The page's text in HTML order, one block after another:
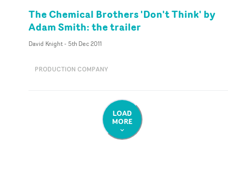
The Chemical Brothers 'Don't Think' by
Adam Smith: the trailer
David Knight- 5th Dec 2011
PRODUCTION COMPANY
LOAD
MORE